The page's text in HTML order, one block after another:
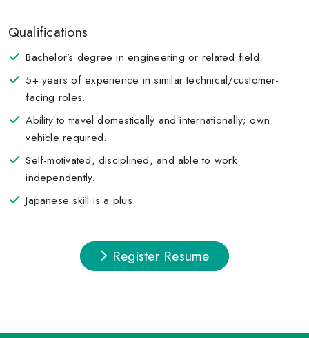
Qualifications
Bachelor’s degree in engineering or related field.
5+ years of experience in similar technical/customer-
facing roles.
Ability to travel domestically and internationally; own
vehicle required.
Self-motivated, disciplined, and able to work
independently.
Japanese skill is a plus.
Register Resume